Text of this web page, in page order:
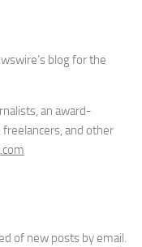
blog for the
an award-
and other
of new posts by email.